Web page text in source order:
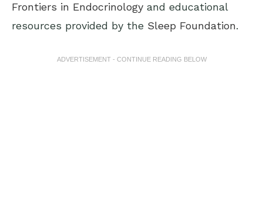
Frontiers in Endocrinology and educational
resources provided by the Sleep Foundation.
ADVERTISEMENT - CONTINUE READING BELOW